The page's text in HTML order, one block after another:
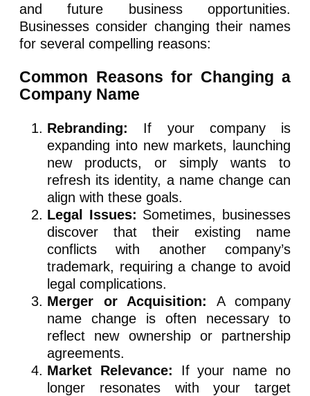
and future business opportunities.
Businesses consider changing their names
for several compelling reasons:
Common Reasons for Changing a
Company Name
Rebranding: If your company is
expanding into new markets, launching
new products, or simply wants to
refresh its identity, a name change can
align with these goals.
Legal Issues: Sometimes, businesses
discover that their existing name
conflicts with another company’s
trademark, requiring a change to avoid
legal complications.
Merger or Acquisition: A company
name change is often necessary to
reflect new ownership or partnership
agreements.
Market Relevance: If your name no
longer resonates with your target